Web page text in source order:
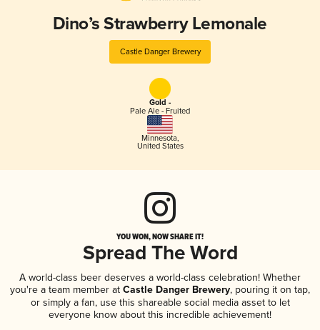
Dino’s Strawberry Lemonale
Castle Danger Brewery
Gold -
Pale Ale - Fruited
Minnesota,
United States
YOU WON, NOW SHARE IT!
Spread The Word
A world-class beer deserves a world-class celebration! Whether
you're a team member at Castle Danger Brewery, pouring it on tap,
or simply a fan, use this shareable social media asset to let
everyone know about this incredible achievement!